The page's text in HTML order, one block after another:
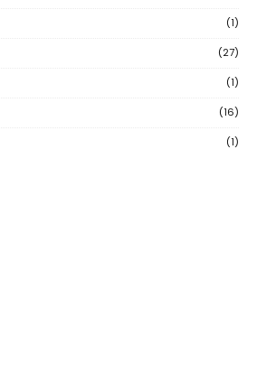
(1)
(27)
(1)
(16)
(1)